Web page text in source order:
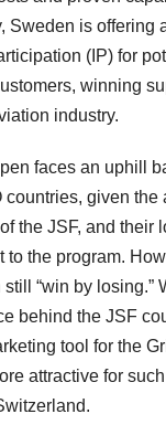
Sweden is offering
(IP) for
winning
industry.
faces an uphill
countries, given the
the JSF, and their
to the program.
still “win by losing.”
behind the JSF
tool for the
attractive for